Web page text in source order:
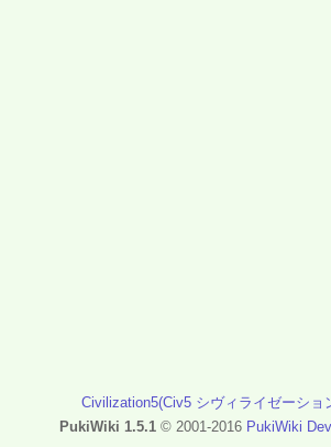
Civilization5(Civ5 シヴィライゼーショ
PukiWiki 1.5.1© 2001-2016 PukiWiki